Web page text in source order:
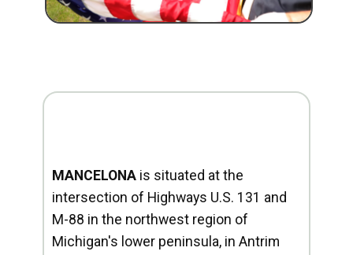
MANCELONA is situated at the
intersection of Highways U.S. 131 and
M-88 in the northwest region of
Michigan's lower peninsula, in Antrim